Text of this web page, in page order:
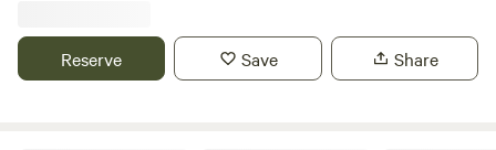
Reserve Save Share